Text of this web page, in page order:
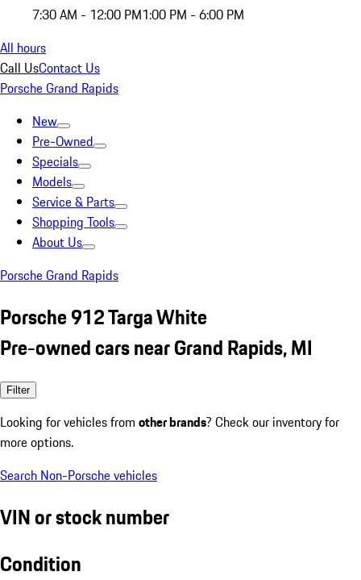
7:30 AM - 12:00 PM1:00 PM - 6:00 PM
All hours
Call UsContact Us
Porsche Grand Rapids
New
Pre-Owned
Specials
Models
Service & Parts
Shopping Tools
About Us
Porsche Grand Rapids
Porsche 912 Targa White
Pre-owned cars near Grand Rapids, MI
Filter
Looking for vehicles from other brands? Check our inventory for
more options.
Search Non-Porsche vehicles
VIN or stock number
Condition